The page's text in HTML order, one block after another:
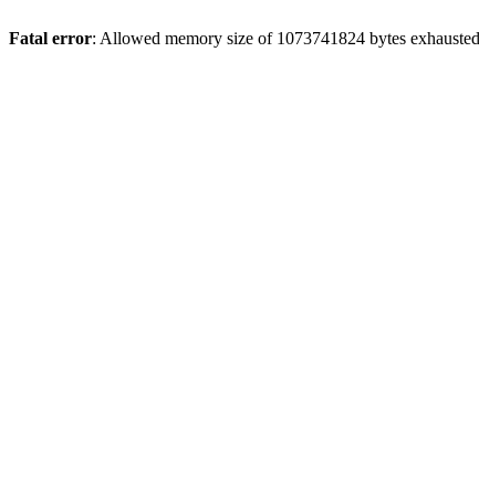
Fatal error: Allowed memory size of 1073741824 bytes